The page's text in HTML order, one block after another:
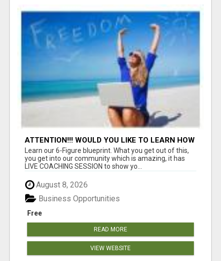
ATTENTION!!! WOULD YOU LIKE TO LEARN HOW
TO MAKE AN INCOME ONLINE?
Learn our 6-Figure blueprint. What you get out of this,
you get into our community which is amazing, it has
LIVE COACHING SESSION to show yo...
August 8, 2026
Free
Business Opportunities
READ MORE
VIEW WEBSITE